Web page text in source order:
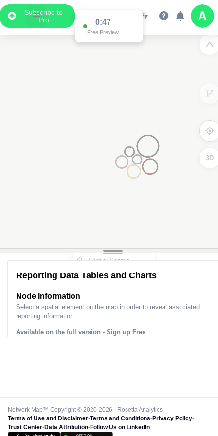
Subscribe to
Pro
0:47
Free Preview
3D
Reporting Data Tables and Charts
Node Information
Select a spatial element on the map in order to reveal associated
reporting information.
Available on the full version - Sign up Free
Network Map™ Copyright © 2020-2026 - Rosetta Analytics
Terms of Use and Disclaimer-Terms and Conditions-Privacy Policy-
Trust Center-Data Attribution-Follow Us on LinkedIn